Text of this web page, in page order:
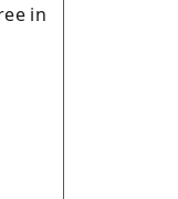
in